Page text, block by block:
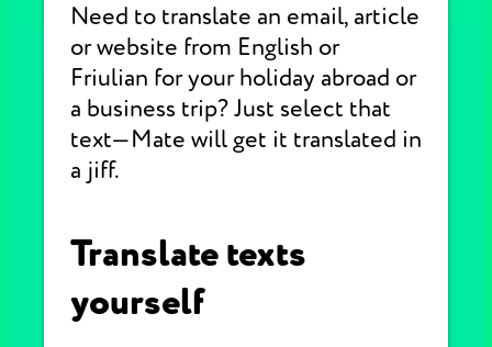
Need to translate an email, article
or website from English or
Friulian for your holiday abroad or
a business trip? Just select that
text—Mate will get it translated in
a jiff.
Translate texts
yourself